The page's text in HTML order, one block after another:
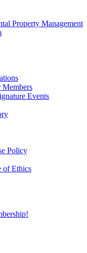
Property Management
Events
Policy
of Ethics